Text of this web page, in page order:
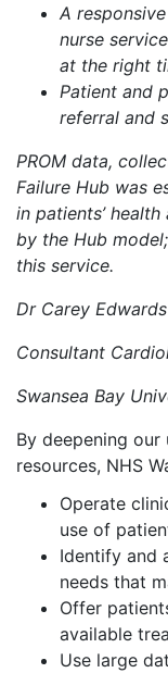
A
nurse
at the right
Patient and
referral and
PROM data,
Failure Hub was
in patients’
by the Hub
this service.
Dr Carey Edwards
Consultant
Swansea Bay
By deepening
resources, NHS
Operate
use of
Identify and
needs that
Offer
available
Use large